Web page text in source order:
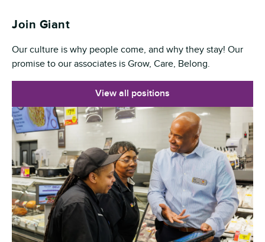
Join Giant
Our culture is why people come, and why they stay! Our
promise to our associates is Grow, Care, Belong.
View all positions